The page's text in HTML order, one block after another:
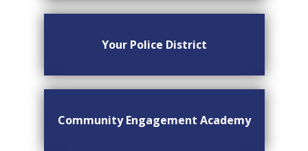
Your Police District
Community Engagement Academy